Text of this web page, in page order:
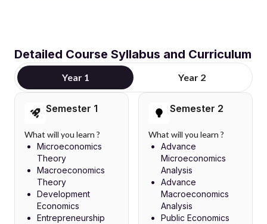
Detailed Course Syllabus and Curriculum
Year 1 Year 2
Semester 1
What will you learn ?
Microeconomics
Theory
Macroeconomics
Theory
Development
Economics
Entrepreneurship
Semester 2
What will you learn ?
Advance
Microeconomics
Analysis
Advance
Macroeconomics
Analysis
Public Economics